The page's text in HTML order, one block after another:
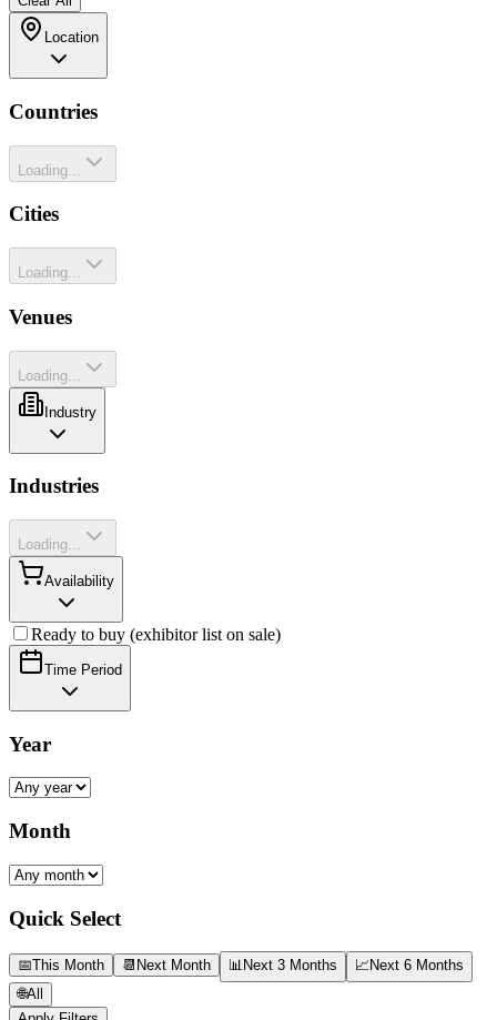
Location
Countries
Loading...
Cities
Loading...
Venues
Loading...
Industry
Industries
Loading...
Availability
Ready to buy (exhibitor list on sale)
Time Period
Year
Month
Quick Select
📅This Month 📆 Next Month 📊Next 3 Months 📈Next 6 Months
🌐All